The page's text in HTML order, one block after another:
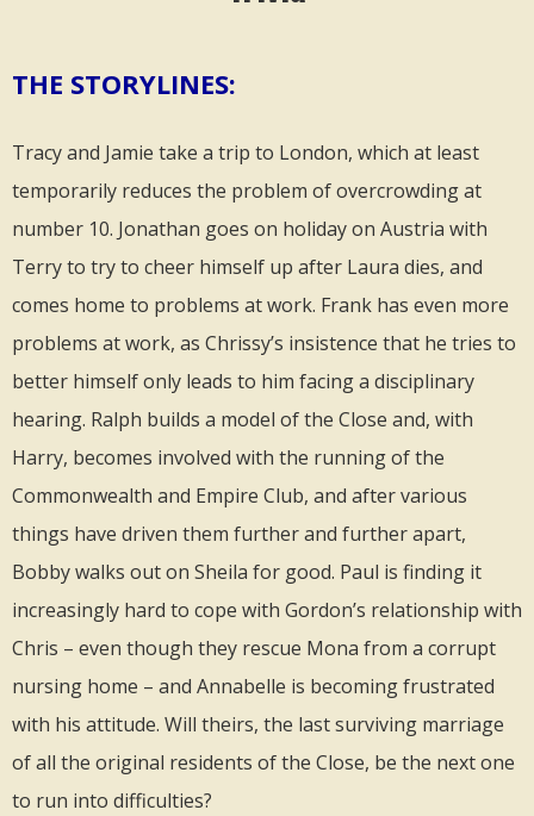
THE STORYLINES:
Tracy and Jamie take a trip to London, which at least
temporarily reduces the problem of overcrowding at
number 10. Jonathan goes on holiday on Austria with
Terry to try to cheer himself up after Laura dies, and
comes home to problems at work. Frank has even more
problems at work, as Chrissy’s insistence that he tries to
better himself only leads to him facing a disciplinary
hearing. Ralph builds a model of the Close and, with
Harry, becomes involved with the running of the
Commonwealth and Empire Club, and after various
things have driven them further and further apart,
Bobby walks out on Sheila for good. Paul is finding it
increasingly hard to cope with Gordon’s relationship with
Chris – even though they rescue Mona from a corrupt
nursing home – and Annabelle is becoming frustrated
with his attitude. Will theirs, the last surviving marriage
of all the original residents of the Close, be the next one
to run into difficulties?